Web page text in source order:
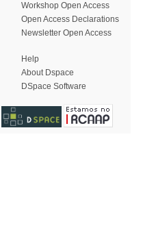
Workshop Open Access
Open Access Declarations
Newsletter Open Access
Help
About Dspace
DSpace Software